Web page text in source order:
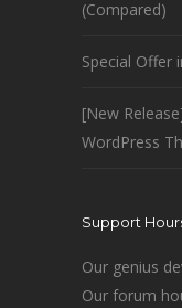
(Compared)
Special Offer
[New
WordPress
Support
Our genius
Our forum